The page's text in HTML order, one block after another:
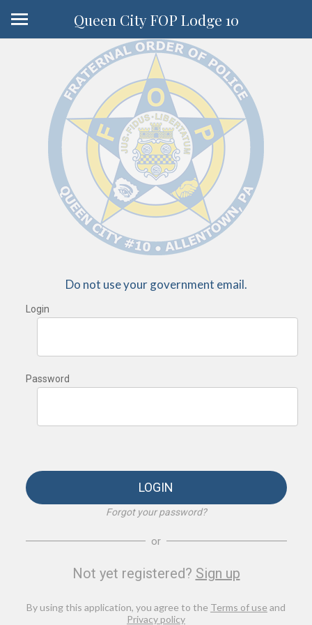
Queen City FOP Lodge 10
Do not use your government email.
Login
Password
LOGIN
Forgot your password?
or
Not yet registered? Sign up
By using this application, you agree to the Terms of use and
Privacy policy